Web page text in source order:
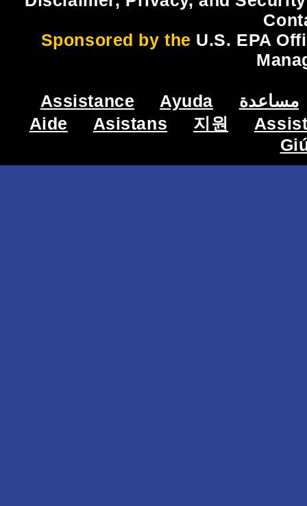
Sponsored by the U.S. EPA
Assistance Ayuda
مساعدة
Aide
Asistans 지원